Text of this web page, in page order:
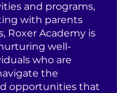
and programs,
with parents
Roxer Academy is
well-
who are
the
opportunities that